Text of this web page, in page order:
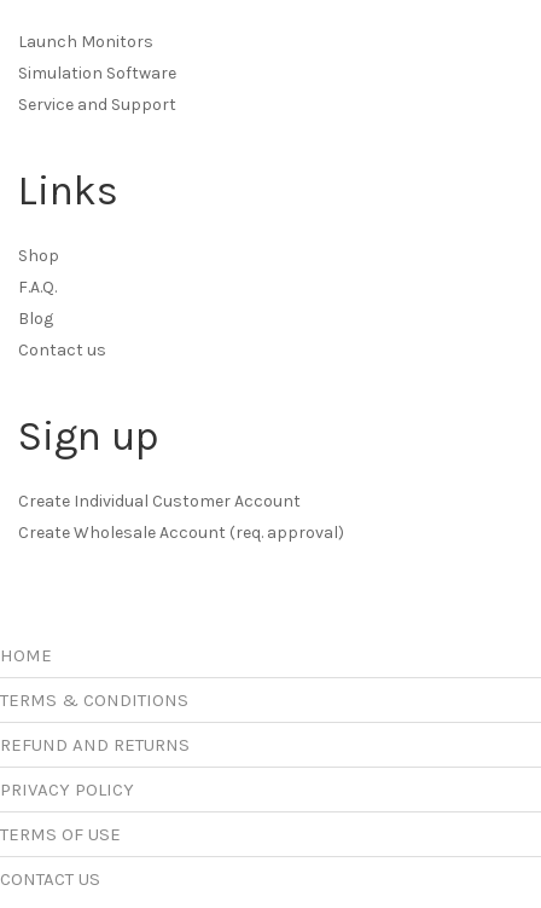
Launch Monitors
Simulation Software
Service and Support
Links
Shop
F.A.Q.
Blog
Contact us
Sign up
Create Individual Customer Account
Create Wholesale Account (req. approval)
HOME
TERMS & CONDITIONS
REFUND AND RETURNS
PRIVACY POLICY
TERMS OF USE
CONTACT US